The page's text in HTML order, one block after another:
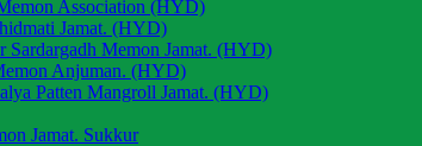
Association (HYD)
Jamat. (HYD)
Sardargadh Memon Jamat. (HYD)
Anjuman. (HYD)
Patten Mangroll Jamat. (HYD)
Jamat. Sukkur